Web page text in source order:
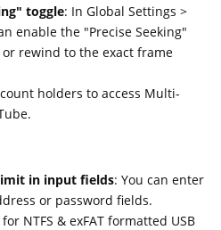
toggle: In Global Settings >
enable the "Precise Seeking"
rewind to the exact frame
holders to access Multi-
in input fields: You can enter
or password fields.
NTFS & exFAT formatted USB